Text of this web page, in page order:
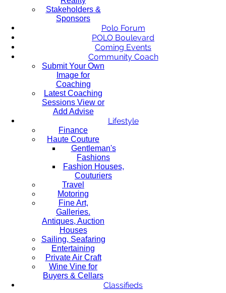
Stakeholders &
Sponsors
Polo Forum
POLO Boulevard
Coming Events
Community Coach
Submit Your Own
Image for
Coaching
Latest Coaching
Sessions View or
Add Advise
Lifestyle
Finance
Haute Couture
Gentleman's
Fashions
Fashion Houses,
Couturiers
Travel
Motoring
Fine Art,
Galleries.
Antiques, Auction
Houses
Sailing, Seafaring
Entertaining
Private Air Craft
Wine Vine for
Buyers & Cellars
Classifieds